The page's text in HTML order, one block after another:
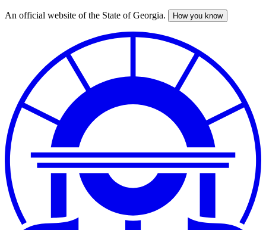
Skip
An official website of the State of Georgia. How you know